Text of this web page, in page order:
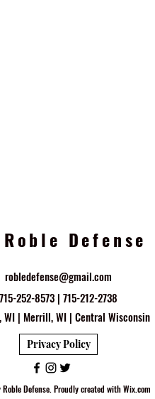
Roble Defense
robledefense@gmail.com
715-252-8573 | 715-212-2738
WI | Merrill, WI | Central Wisconsin
Privacy Policy
Defense. Proudly created with Wix.com